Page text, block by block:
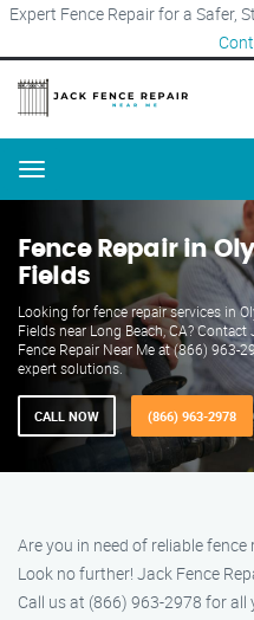
Expert Fence Repair for a Safer,
Menu
Fence Repair in
Fields
Looking for fence repair services in
Fields near Long Beach, CA? Contact
Fence Repair Near Me at (866) 963-
expert solutions.
CALL NOW (866) 963-2978
Are you in need of reliable
Look no further! Jack Fence
Call us at (866) 963-2978 for all